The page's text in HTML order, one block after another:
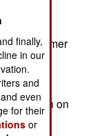
of
former
campaign on
finally,
in our
and
even
for their
or